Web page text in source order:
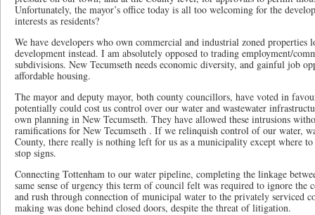
Unfortunately, the mayor’s office today is all too welcoming for the
interests as residents?
We have developers who own commercial and industrial zoned
development instead. I am absolutely opposed to trading employment/
subdivisions. New Tecumseth needs economic diversity, and gainful job
affordable housing.
The mayor and deputy mayor, both county councillors, have voted in
potentially could cost us control over our water and wastewater
own planning in New Tecumseth. They have allowed these intrusions
ramifications for New Tecumseth . If we relinquish control of our water,
County, there really is nothing left for us as a municipality except where to
stop signs.
Connecting Tottenham to our water pipeline, completing the linkage
same sense of urgency this term of council felt was required to ignore the
and rush through connection of municipal water to the privately serviced
making was done behind closed doors, despite the threat of litigation.